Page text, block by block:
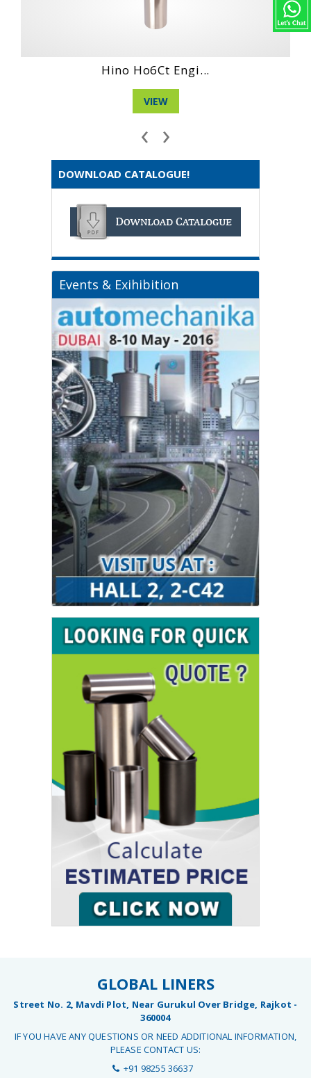
Daihatshu Dl En...
VIEW
‹ ›
DOWNLOAD CATALOGUE!
Events & Exihibition
GLOBAL LINERS
Street No. 2, Mavdi Plot, Near Gurukul Over Bridge, Rajkot -
360004
IF YOU HAVE ANY QUESTIONS OR NEED ADDITIONAL INFORMATION,
PLEASE CONTACT US:
+91 98255 36637